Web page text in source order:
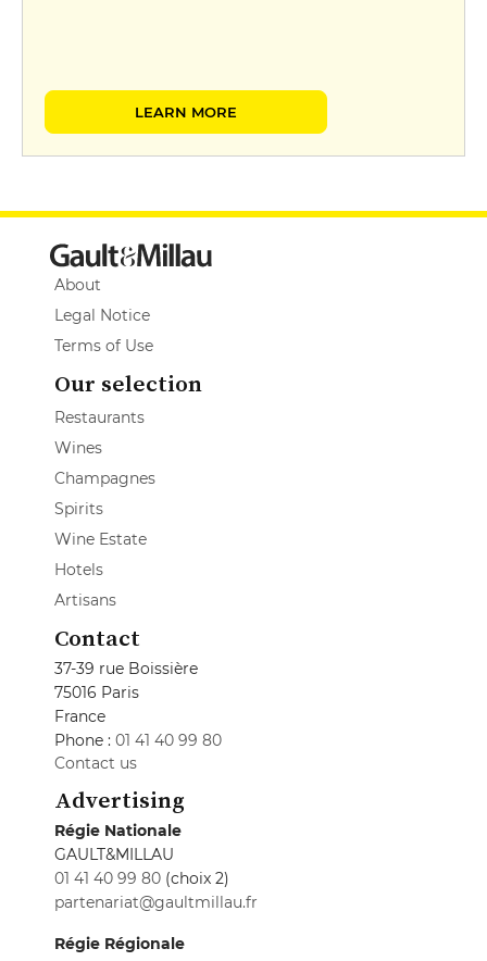
LEARN MORE
About
Legal Notice
Terms of Use
Our selection
Restaurants
Wines
Champagnes
Spirits
Wine Estate
Hotels
Artisans
Contact
37-39 rue Boissière
75016 Paris
France
Phone : 01 41 40 99 80
Contact us
Advertising
Régie Nationale
GAULT&MILLAU
01 41 40 99 80 (choix 2)
partenariat@gaultmillau.fr
Régie Régionale